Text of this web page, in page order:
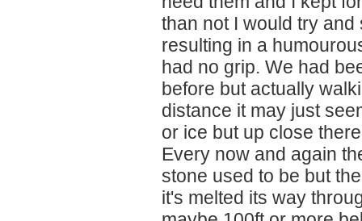
than not I would try
resulting in a
had no grip. We had
before but actually
distance it may just
or ice but up close
Every now and again
stone used to be but
it's melted its way